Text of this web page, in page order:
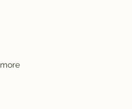
more